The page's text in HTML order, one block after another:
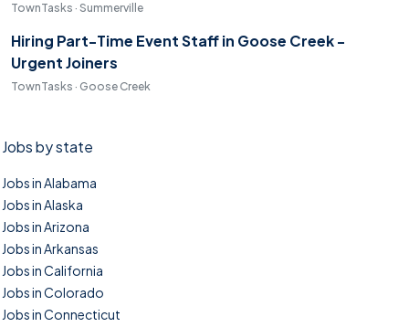
TownTasks · Summerville
Hiring Part-Time Event Staff in Goose Creek -
Urgent Joiners
TownTasks · Goose Creek
Jobs by state
Jobs in Alabama
Jobs in Alaska
Jobs in Arizona
Jobs in Arkansas
Jobs in California
Jobs in Colorado
Jobs in Connecticut